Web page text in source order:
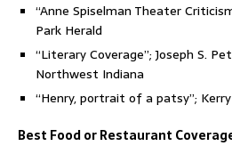
“Anne Spiselman Theater
Park Herald
“Literary Coverage”; Joseph S.
Northwest Indiana
“Henry, portrait of a patsy”;
Best Food or Restaurant